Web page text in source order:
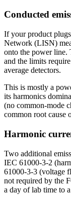
Conducted
If your product
Network (LISN)
onto the power line.
and the limits
average detectors.
This is mostly a
its harmonics
(no common-mode
common root cause
Harmonic
Two additional
IEC 61000-3-2
61000-3-3 (voltage
not required by the
a day of lab time to